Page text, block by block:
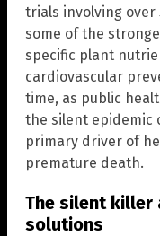
trials involving
some of the
specific plant
cardiovascular
time, as public
the silent epidemic
primary driver of
premature death.
The silent killer
solutions